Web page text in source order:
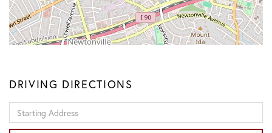
DRIVING DIRECTIONS
Directions